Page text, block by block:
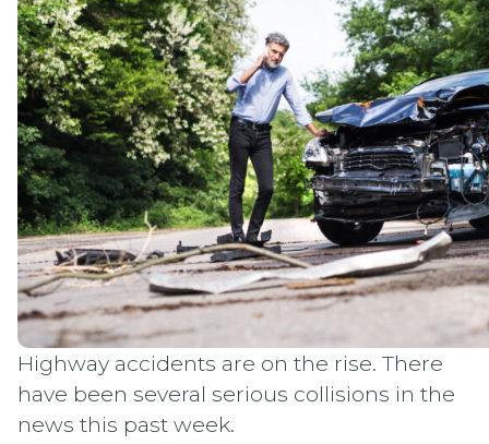
Highway accidents are on the rise. There
have been several serious collisions in the
news this past week.